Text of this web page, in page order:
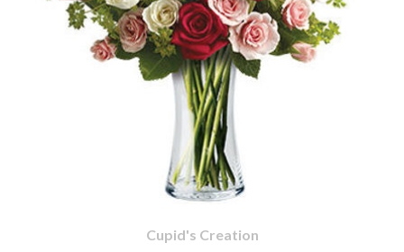
Cupid's Creation